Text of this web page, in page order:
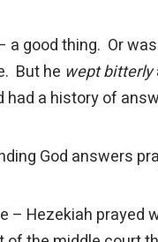
thing. Or was
But he wept bitterly
had a history of
God answers
Hezekiah prayed